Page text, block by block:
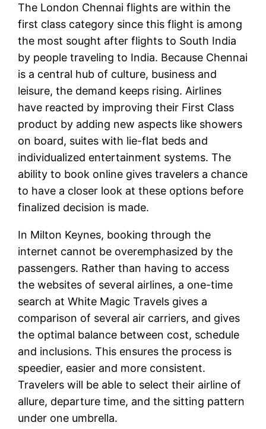
The London Chennai flights are within the
first class category since this flight is among
the most sought after flights to South India
by people traveling to India. Because Chennai
is a central hub of culture, business and
leisure, the demand keeps rising. Airlines
have reacted by improving their First Class
product by adding new aspects like showers
on board, suites with lie-flat beds and
individualized entertainment systems. The
ability to book online gives travelers a chance
to have a closer look at these options before
finalized decision is made.
In Milton Keynes, booking through the
internet cannot be overemphasized by the
passengers. Rather than having to access
the websites of several airlines, a one-time
search at White Magic Travels gives a
comparison of several air carriers, and gives
the optimal balance between cost, schedule
and inclusions. This ensures the process is
speedier, easier and more consistent.
Travelers will be able to select their airline of
allure, departure time, and the sitting pattern
under one umbrella.